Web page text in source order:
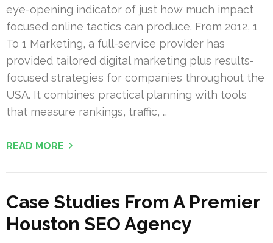
eye-opening indicator of just how much impact
focused online tactics can produce. From 2012, 1
To 1 Marketing, a full-service provider has
provided tailored digital marketing plus results-
focused strategies for companies throughout the
USA. It combines practical planning with tools
that measure rankings, traffic, …
READ MORE
Case Studies From A Premier
Houston SEO Agency